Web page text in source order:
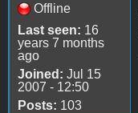
Offline
Last seen: 16
years 7 months
ago
Joined: Jul 15
2007 - 12:50
Posts: 103